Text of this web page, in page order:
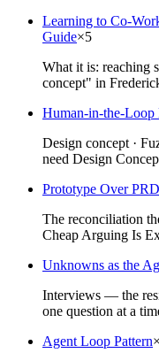
Learning to Co-
Guide×5
What it is: reaching
concept" in
Human-in-the-Loop
Design concept ·
need Design
Prototype Over PRD
The reconciliation
Cheap Arguing Is
Unknowns as the
Interviews — the
one question at a
Agent Loop Pattern×